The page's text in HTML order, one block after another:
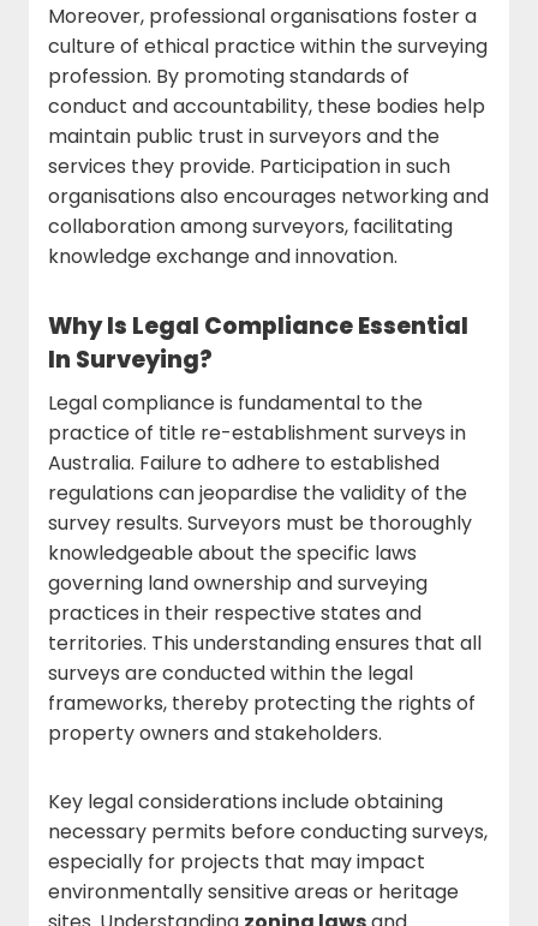
Moreover, professional organisations foster a
culture of ethical practice within the surveying
profession. By promoting standards of
conduct and accountability, these bodies help
maintain public trust in surveyors and the
services they provide. Participation in such
organisations also encourages networking and
collaboration among surveyors, facilitating
knowledge exchange and innovation.
Why Is Legal Compliance Essential
In Surveying?
Legal compliance is fundamental to the
practice of title re-establishment surveys in
Australia. Failure to adhere to established
regulations can jeopardise the validity of the
survey results. Surveyors must be thoroughly
knowledgeable about the specific laws
governing land ownership and surveying
practices in their respective states and
territories. This understanding ensures that all
surveys are conducted within the legal
frameworks, thereby protecting the rights of
property owners and stakeholders.
Key legal considerations include obtaining
necessary permits before conducting surveys,
especially for projects that may impact
environmentally sensitive areas or heritage